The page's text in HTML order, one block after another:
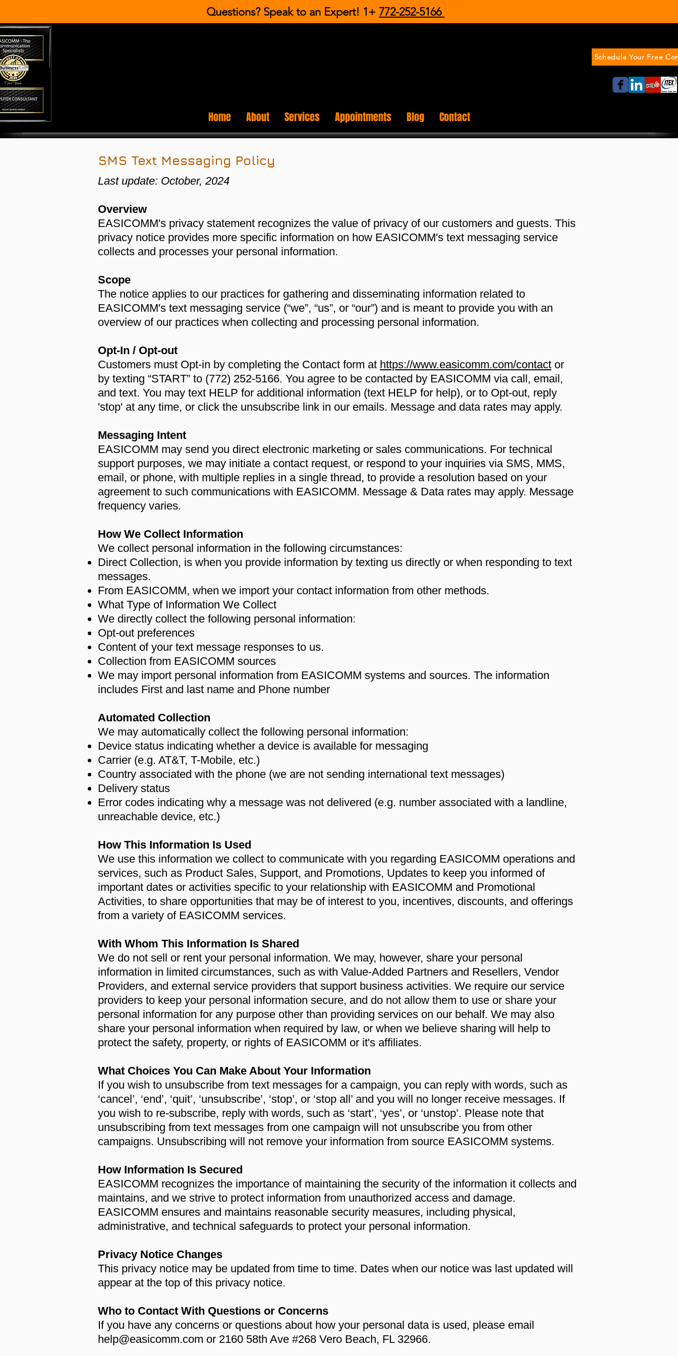
Questions? Speak to an Expert! 1+ 772-252-5166
Home About Services Appointments Blog Contact
Schedule Your Free
SMS Text Messaging Policy
Last update: October, 2024
​Overview
EASICOMM's privacy statement recognizes the value of privacy of our customers and guests. This
privacy notice provides more specific information on how EASICOMM's text messaging service
collects and processes your personal information.
Scope
The notice applies to our practices for gathering and disseminating information related to
EASICOMM's text messaging service (“we”, “us”, or “our”) and is meant to provide you with an
overview of our practices when collecting and processing personal information.
Opt-In / Opt-out
Customers must Opt-in by completing the Contact form at https://www.easicomm.com/contact or
by texting “START” to (772) 252-5166. You agree to be contacted by EASICOMM via call, email,
and text. You may text HELP for additional information (text HELP for help), or to Opt-out, reply
'stop' at any time, or click the unsubscribe link in our emails. Message and data rates may apply.
Messaging Intent
EASICOMM may send you direct electronic marketing or sales communications. For technical
support purposes, we may initiate a contact request, or respond to your inquiries via SMS, MMS,
email, or phone, with multiple replies in a single thread, to provide a resolution based on your
agreement to such communications with EASICOMM. Message & Data rates may apply. Message
frequency varies.
How We Collect Information
We collect personal information in the following circumstances:
Direct Collection, is when you provide information by texting us directly or when responding to text
messages.
From EASICOMM, when we import your contact information from other methods.
What Type of Information We Collect
We directly collect the following personal information:
Opt-out preferences
Content of your text message responses to us.
Collection from EASICOMM sources
We may import personal information from EASICOMM systems and sources. The information
includes First and last name and Phone number
Automated Collection
We may automatically collect the following personal information:
Device status indicating whether a device is available for messaging
Carrier (e.g. AT&T, T-Mobile, etc.)
Country associated with the phone (we are not sending international text messages)
Delivery status
Error codes indicating why a message was not delivered (e.g. number associated with a landline,
unreachable device, etc.)
How This Information Is Used
We use this information we collect to communicate with you regarding EASICOMM operations and
services, such as Product Sales, Support, and Promotions, Updates to keep you informed of
important dates or activities specific to your relationship with EASICOMM and Promotional
Activities, to share opportunities that may be of interest to you, incentives, discounts, and offerings
from a variety of EASICOMM services.
With Whom This Information Is Shared
We do not sell or rent your personal information. We may, however, share your personal
information in limited circumstances, such as with Value-Added Partners and Resellers, Vendor
Providers, and external service providers that support business activities. We require our service
providers to keep your personal information secure, and do not allow them to use or share your
personal information for any purpose other than providing services on our behalf. We may also
share your personal information when required by law, or when we believe sharing will help to
protect the safety, property, or rights of EASICOMM or it's affiliates.
What Choices You Can Make About Your Information
If you wish to unsubscribe from text messages for a campaign, you can reply with words, such as
‘cancel’, ‘end’, ‘quit’, ‘unsubscribe’, ‘stop’, or ‘stop all’ and you will no longer receive messages. If
you wish to re-subscribe, reply with words, such as ‘start’, ‘yes’, or ‘unstop’. Please note that
unsubscribing from text messages from one campaign will not unsubscribe you from other
campaigns. Unsubscribing will not remove your information from source EASICOMM systems.
How Information Is Secured
EASICOMM recognizes the importance of maintaining the security of the information it collects and
maintains, and we strive to protect information from unauthorized access and damage.
EASICOMM ensures and maintains reasonable security measures, including physical,
administrative, and technical safeguards to protect your personal information.
Privacy Notice Changes
This privacy notice may be updated from time to time. Dates when our notice was last updated will
appear at the top of this privacy notice.
Who to Contact With Questions or Concerns
If you have any concerns or questions about how your personal data is used, please email
help@easicomm.com or 2160 58th Ave #268 Vero Beach, FL 32966.